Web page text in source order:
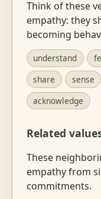
Think of these
empathy: they
becoming
understand
share
sense
acknowledge
Related
These
empathy from
commitments.